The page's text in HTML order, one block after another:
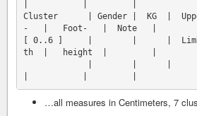
Cluster      | Gender |  KG  |
-   |   Foot-   |  Note   |
[ 0..6 ]     |        |      |  Limb
th  |   height  |         |
…all measures in Centimeters, 7